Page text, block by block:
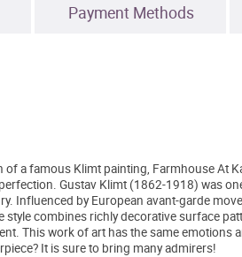
Payment Methods
a famous Klimt painting, Farmhouse At
Gustav Klimt (1862-1918) was
Influenced by European avant-garde
combines richly decorative surface
This work of art has the same emotions
It is sure to bring many admirers!